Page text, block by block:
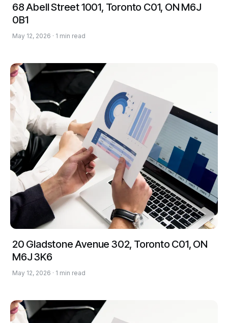
68 Abell Street 1001, Toronto C01, ON M6J
0B1
May 12, 2026 · 1 min read
20 Gladstone Avenue 302, Toronto C01, ON
M6J 3K6
May 12, 2026 · 1 min read